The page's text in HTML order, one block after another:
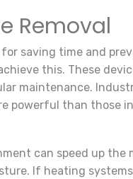
Removal
saving time and
this. These
maintenance.
powerful than
can speed up the
If heating